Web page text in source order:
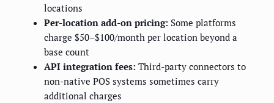
locations
Per-location add-on pricing: Some platforms
charge $50–$100/month per location beyond a
base count
API integration fees: Third-party connectors to
non-native POS systems sometimes carry
additional charges